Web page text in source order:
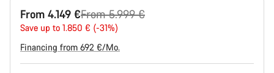
From 4.149 €
Original
price
From 5.999 €
Save up to 1.850 € (-31%)
Financing from 692 €/Mo.